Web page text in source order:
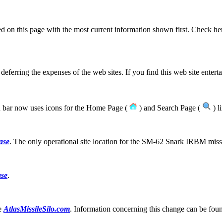
this page with the most current information shown first. Check
the expenses of the web sites. If you find this web site
now uses icons for the Home Page ( ) and Search Page ( )
. The only operational site location for the SM-62 Snark IRBM
.
AtlasMissileSilo.com. Information concerning this change can be